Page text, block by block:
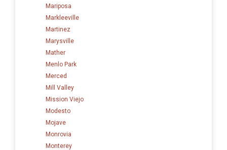
Mariposa
Markleeville
Martinez
Marysville
Mather
Menlo Park
Merced
Mill Valley
Mission Viejo
Modesto
Mojave
Monrovia
Monterey